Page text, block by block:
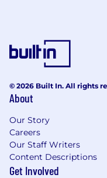
© 2026 Built In. All rights
About
Our Story
Careers
Our Staff Writers
Content Descriptions
Get Involved